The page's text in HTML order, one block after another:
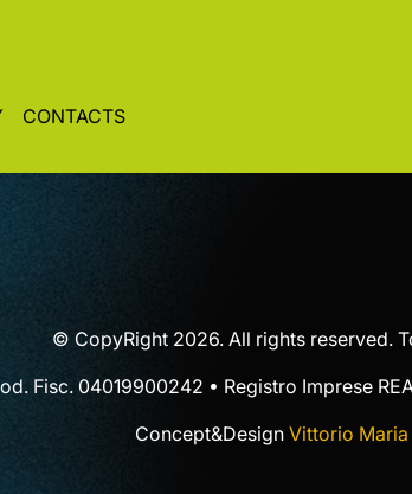
CONTACTS
© CopyRight 2026. All rights reserved.
Fisc. 04019900242 • Registro Imprese
Concept&Design Vittorio Maria